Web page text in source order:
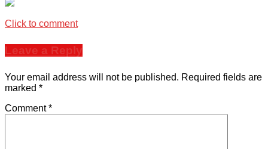
Click to comment
Leave a Reply
Your email address will not be published. Required fields are
marked *
Comment*